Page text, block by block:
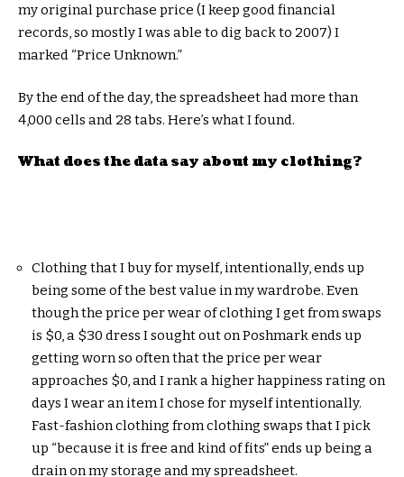
my original purchase price (I keep good financial
records, so mostly I was able to dig back to 2007) I
marked “Price Unknown.”
By the end of the day, the spreadsheet had more than
4,000 cells and 28 tabs. Here’s what I found.
What does the data say about my clothing?
Clothing that I buy for myself, intentionally, ends up
being some of the best value in my wardrobe. Even
though the price per wear of clothing I get from swaps
is $0, a $30 dress I sought out on Poshmark ends up
getting worn so often that the price per wear
approaches $0, and I rank a higher happiness rating on
days I wear an item I chose for myself intentionally.
Fast-fashion clothing from clothing swaps that I pick
up “because it is free and kind of fits” ends up being a
drain on my storage and my spreadsheet.